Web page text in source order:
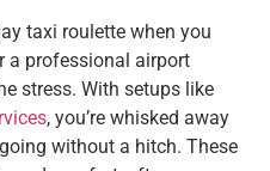
taxi roulette when you
a professional airport
stress. With setups like
, you’re whisked away
without a hitch. These